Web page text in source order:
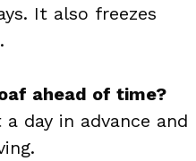
It also freezes
ahead of time?
day in advance and